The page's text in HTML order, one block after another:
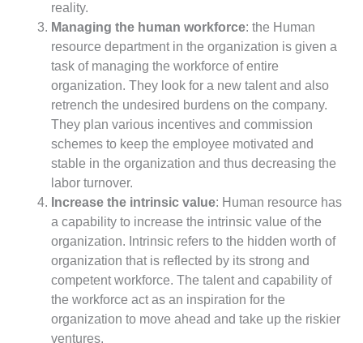
reality.
Managing the human workforce: the Human
resource department in the organization is given a
task of managing the workforce of entire
organization. They look for a new talent and also
retrench the undesired burdens on the company.
They plan various incentives and commission
schemes to keep the employee motivated and
stable in the organization and thus decreasing the
labor turnover.
Increase the intrinsic value: Human resource has
a capability to increase the intrinsic value of the
organization. Intrinsic refers to the hidden worth of
organization that is reflected by its strong and
competent workforce. The talent and capability of
the workforce act as an inspiration for the
organization to move ahead and take up the riskier
ventures.